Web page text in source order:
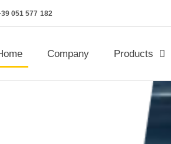
051 577 182
Company Products